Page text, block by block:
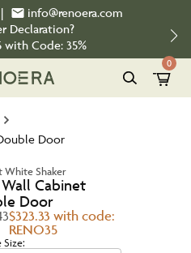
|
info@renoera.com
Declaration?
with Code: 35%
0
Door
White Shaker
Cabinet
Door
$323.33 with code:
RENO35
Size: